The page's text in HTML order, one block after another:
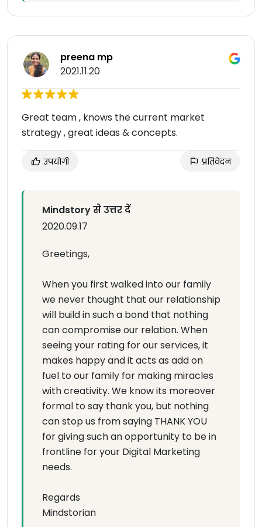
preena mp
2021.11.20
Great team , knows the current market
strategy , great ideas & concepts.
उपयोगी प्रतिवेदन
Mindstory से उत्तर दें
2020.09.17
Greetings,
When you first walked into our family
we never thought that our relationship
will build in such a bond that nothing
can compromise our relation. When
seeing your rating for our services, it
makes happy and it acts as add on
fuel to our family for making miracles
with creativity. We know its moreover
formal to say thank you, but nothing
can stop us from saying THANK YOU
for giving such an opportunity to be in
frontline for your Digital Marketing
needs.
Regards
Mindstorian